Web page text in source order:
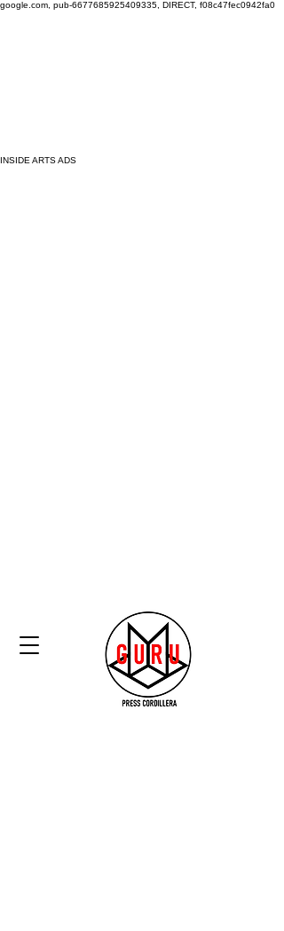
google.com, pub-6677685925409335, DIRECT, f08c47fec0942fa0
INSIDE ARTS ADS